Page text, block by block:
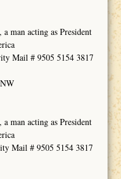
man acting as President
Mail # 9505 5154 3817
man acting as President
Mail # 9505 5154 3817